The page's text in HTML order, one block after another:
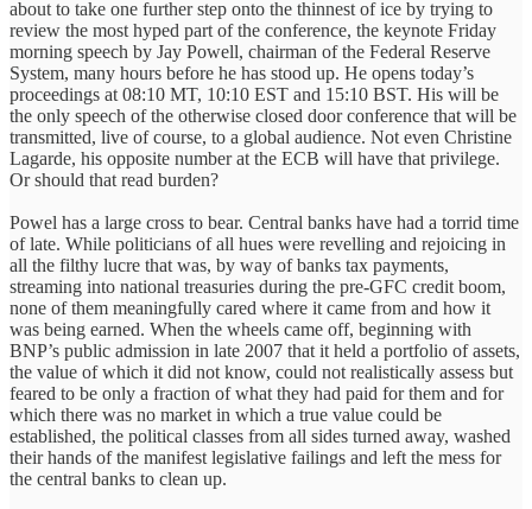
about to take one further step onto the thinnest of ice by trying to
review the most hyped part of the conference, the keynote Friday
morning speech by Jay Powell, chairman of the Federal Reserve
System, many hours before he has stood up. He opens today’s
proceedings at 08:10 MT, 10:10 EST and 15:10 BST. His will be
the only speech of the otherwise closed door conference that will be
transmitted, live of course, to a global audience. Not even Christine
Lagarde, his opposite number at the ECB will have that privilege.
Or should that read burden?
Powel has a large cross to bear. Central banks have had a torrid time
of late. While politicians of all hues were revelling and rejoicing in
all the filthy lucre that was, by way of banks tax payments,
streaming into national treasuries during the pre-GFC credit boom,
none of them meaningfully cared where it came from and how it
was being earned. When the wheels came off, beginning with
BNP’s public admission in late 2007 that it held a portfolio of assets,
the value of which it did not know, could not realistically assess but
feared to be only a fraction of what they had paid for them and for
which there was no market in which a true value could be
established, the political classes from all sides turned away, washed
their hands of the manifest legislative failings and left the mess for
the central banks to clean up.